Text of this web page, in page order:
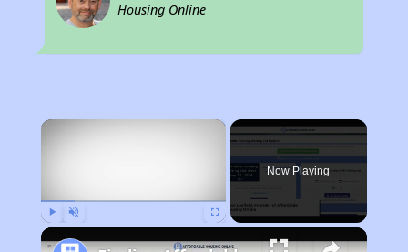
Housing Online
×
Now Playing